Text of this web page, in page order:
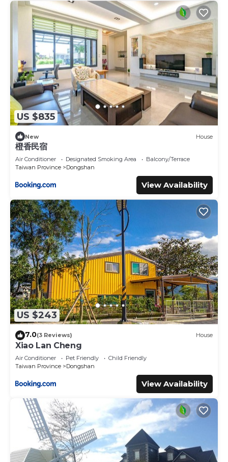
US $835
New House
橙香民宿
Air Conditioner Designated Smoking Area
Balcony/Terrace
Taiwan Province
Dongshan
View Availability
US $243
7.0(3 Reviews) House
Xiao Lan Cheng
Air Conditioner Pet Friendly
Child Friendly
Taiwan Province
Dongshan
View Availability